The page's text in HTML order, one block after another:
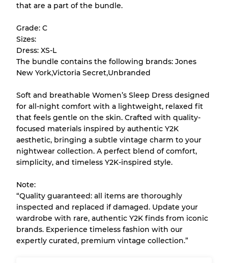
All products listed include a Quality Grade to
appearance of each item before you
purchase.
There is a margin error of up to
the bulk nature of inventory
Our Three-level Grading System
Grade AAlmost new with light wear
Grade C Visible wear with stains
that are a part of the bundle.
Grade: C
Sizes:
Dress: XS-L
The bundle contains the following brands: Jones
New York,Victoria Secret,Unbranded
Soft and breathable Women’s Sleep Dress designed
for all-night comfort with a lightweight, relaxed fit
that feels gentle on the skin. Crafted with quality-
focused materials inspired by authentic Y2K
aesthetic, bringing a subtle vintage charm to your
nightwear collection. A perfect blend of comfort,
simplicity, and timeless Y2K-inspired style.
Note:
“Quality guaranteed: all items are thoroughly
inspected and replaced if damaged. Update your
wardrobe with rare, authentic Y2K finds from iconic
brands. Experience timeless fashion with our
expertly curated, premium vintage collection.”